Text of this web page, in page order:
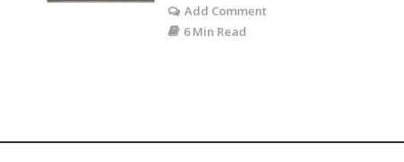
Add Comment
6 Min Read